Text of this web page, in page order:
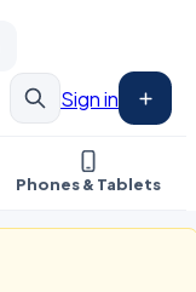
Sign in
Phones & Tablets